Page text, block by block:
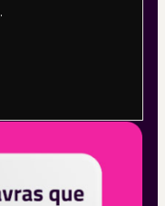
.